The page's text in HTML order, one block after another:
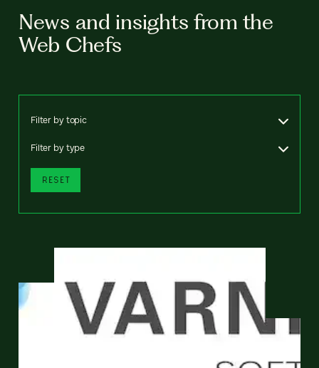
News and insights from the
Web Chefs
Filter by topic
Filter by type
RESET